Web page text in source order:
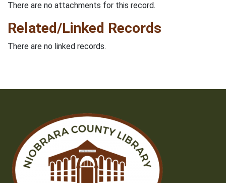
There are no attachments for this record.
Related/Linked Records
There are no linked records.